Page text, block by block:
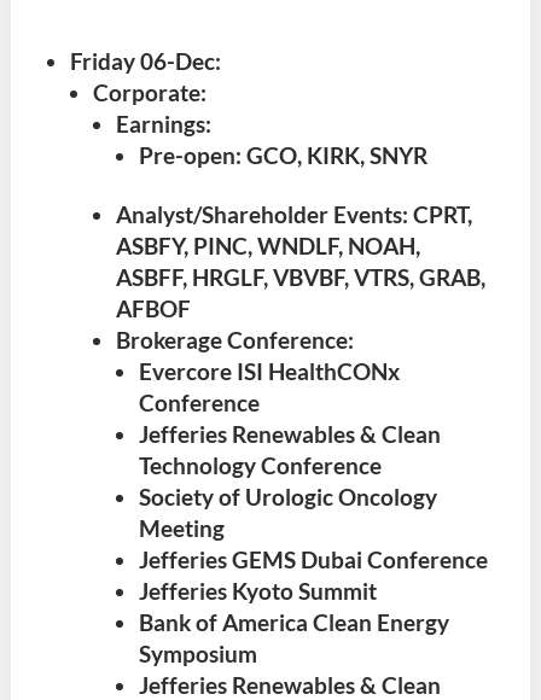
Friday 06-Dec:
Corporate:
Earnings:
Pre-open: GCO, KIRK, SNYR
Analyst/Shareholder Events: CPRT,
ASBFY, PINC, WNDLF, NOAH,
ASBFF, HRGLF, VBVBF, VTRS, GRAB,
AFBOF
Brokerage Conference:
Evercore ISI HealthCONx
Conference
Jefferies Renewables & Clean
Technology Conference
Society of Urologic Oncology
Meeting
Jefferies GEMS Dubai Conference
Jefferies Kyoto Summit
Bank of America Clean Energy
Symposium
Jefferies Renewables & Clean